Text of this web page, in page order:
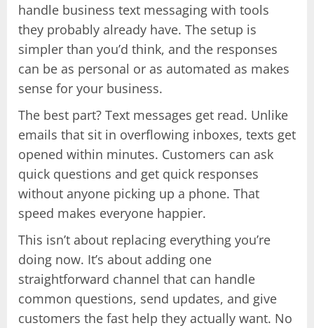
handle business text messaging with tools
they probably already have. The setup is
simpler than you’d think, and the responses
can be as personal or as automated as makes
sense for your business.
The best part? Text messages get read. Unlike
emails that sit in overflowing inboxes, texts get
opened within minutes. Customers can ask
quick questions and get quick responses
without anyone picking up a phone. That
speed makes everyone happier.
This isn’t about replacing everything you’re
doing now. It’s about adding one
straightforward channel that can handle
common questions, send updates, and give
customers the fast help they actually want. No